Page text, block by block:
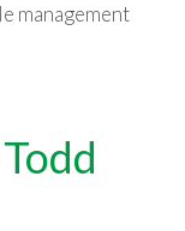
management